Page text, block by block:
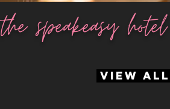
the speakeasy hotel
VIEW